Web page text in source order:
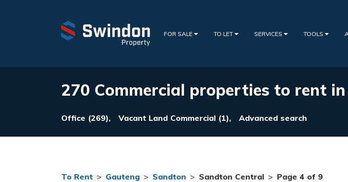
FOR SALE TO LET SERVICES TOOLS
270 Commercial properties to rent
Office (269), Vacant Land Commercial (1), Advanced search
To Rent > Gauteng > Sandton > Sandton Central > Page 4 of 9